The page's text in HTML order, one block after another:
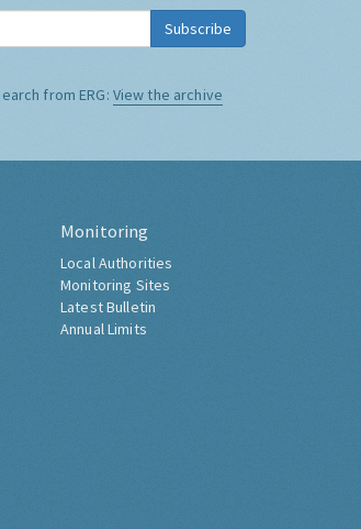
Subscribe
from ERG: View the archive
Monitoring
Local Authorities
Monitoring Sites
Latest Bulletin
Annual Limits